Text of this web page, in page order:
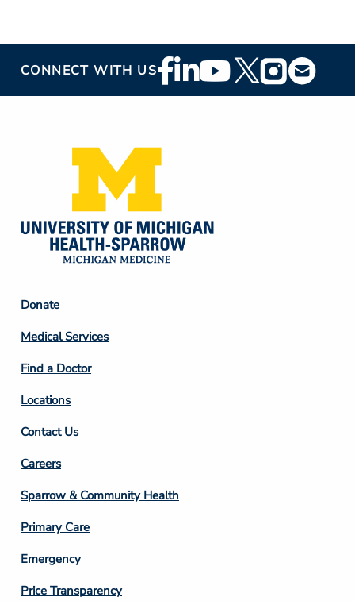
CONNECT WITH USFooter
Social
Footer
Column
2
Donate
Medical Services
Find a Doctor
Locations
Contact Us
Footer
Column
3
Careers
Sparrow & Community Health
Primary Care
Emergency
Price Transparency